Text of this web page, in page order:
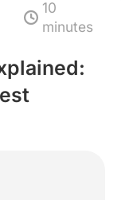
10
minutes